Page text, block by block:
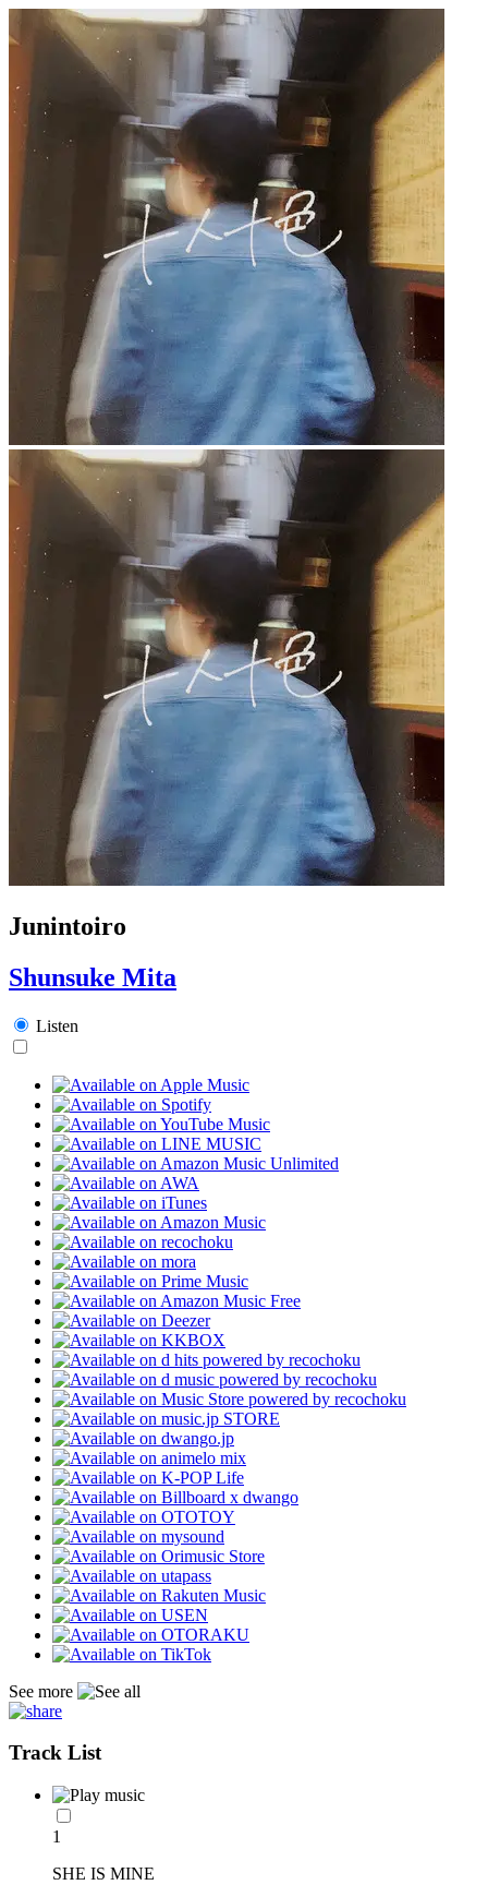
Junintoiro
Shunsuke Mita
Listen
See more
Track List
1
SHE IS MINE